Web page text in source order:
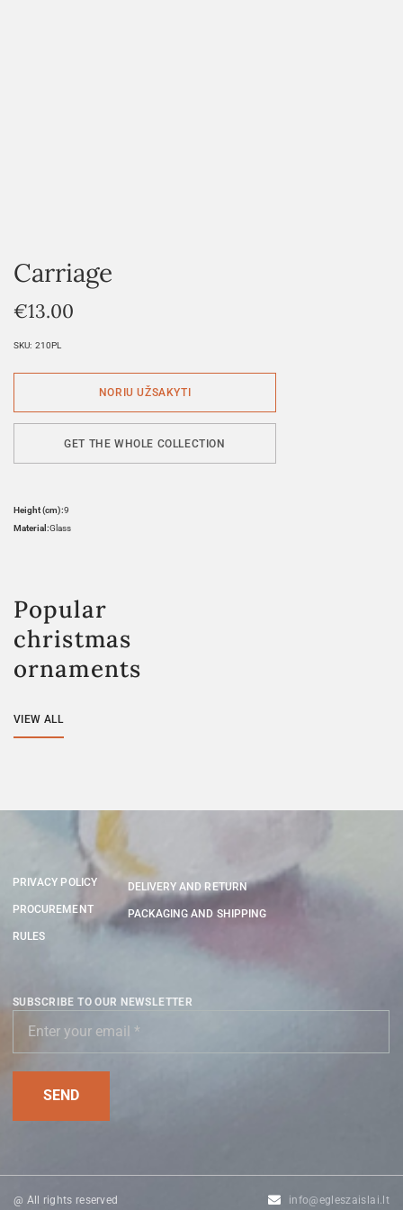
Carriage
€13.00
SKU: 210PL
GET THE WHOLE COLLECTION
Height (cm):9
Material:Glass
Popular
christmas
ornaments
VIEW ALL
PRIVACY POLICY
PROCUREMENT
RULES
DELIVERY AND RETURN
PACKAGING AND SHIPPING
SUBSCRIBE TO OUR NEWSLETTER
@ All rights reserved info@egleszaislai.lt